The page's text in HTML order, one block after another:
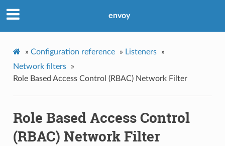
envoy
» Configuration reference » Listeners
»
Network filters
»
Role Based Access Control (RBAC) Network Filter
Role Based Access Control
(RBAC) Network Filter